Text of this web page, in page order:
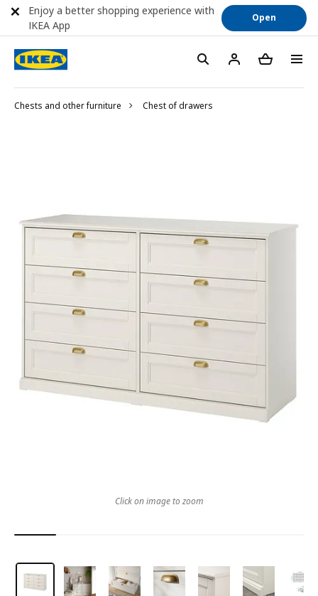
Chests and other furniture Chest of drawers
Click on image to zoom
Enjoy a better shopping experience with
IKEA App
Open